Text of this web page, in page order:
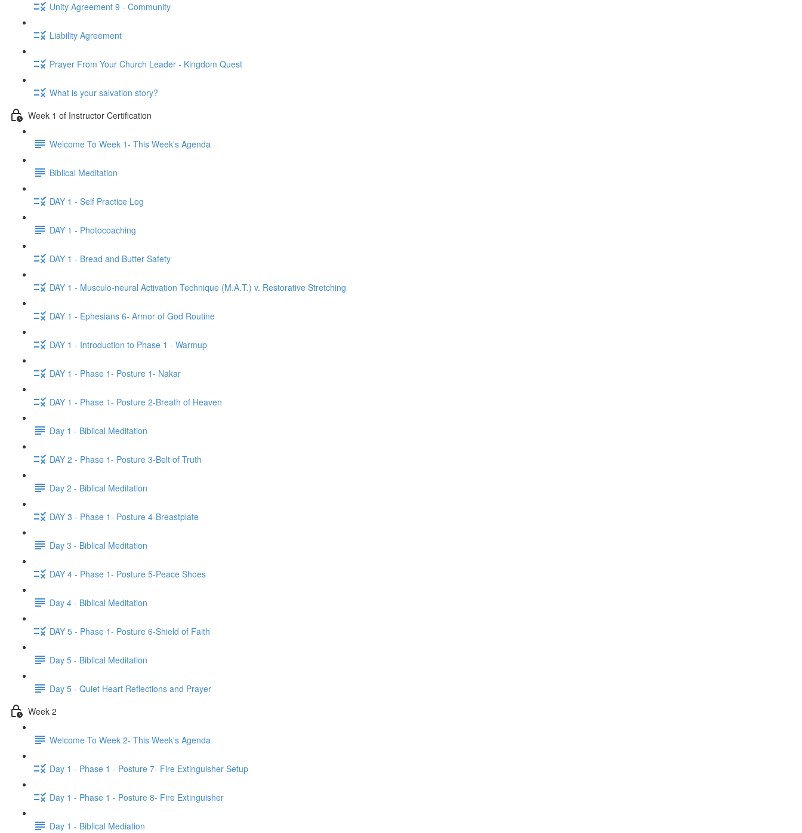
Unity Agreement 9 - Community
Liability Agreement
Prayer From Your Church Leader - Kingdom Quest
What is your salvation story?
Week 1 of Instructor Certification
Welcome To Week 1- This Week's Agenda
Biblical Meditation
DAY 1 - Self Practice Log
DAY 1 - Photocoaching
DAY 1 - Bread and Butter Safety
DAY 1 - Musculo-neural Activation Technique (M.A.T.) v. Restorative Stretching
DAY 1 - Ephesians 6- Armor of God Routine
DAY 1 - Introduction to Phase 1 - Warmup
DAY 1 - Phase 1- Posture 1- Nakar
DAY 1 - Phase 1- Posture 2-Breath of Heaven
Day 1 - Biblical Meditation
DAY 2 - Phase 1- Posture 3-Belt of Truth
Day 2 - Biblical Meditation
DAY 3 - Phase 1- Posture 4-Breastplate
Day 3 - Biblical Meditation
DAY 4 - Phase 1- Posture 5-Peace Shoes
Day 4 - Biblical Meditation
DAY 5 - Phase 1- Posture 6-Shield of Faith
Day 5 - Biblical Meditation
Day 5 - Quiet Heart Reflections and Prayer
Week 2
Welcome To Week 2- This Week's Agenda
Day 1 - Phase 1 - Posture 7- Fire Extinguisher Setup
Day 1 - Phase 1 - Posture 8- Fire Extinguisher
Day 1 - Biblical Mediation